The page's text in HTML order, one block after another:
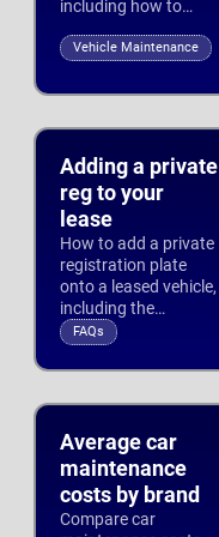
including how to
roads and preparing
Vehicle Maintenance
Adding a private
reg to your
lease
How to add a private
registration plate
onto a leased vehicle,
including the
documentation you
need, the fees and
time scales involved.
FAQs
Average car
maintenance
costs by brand
Compare car